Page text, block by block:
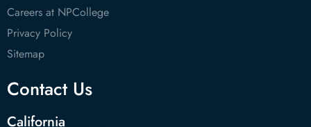
Careers at NPCollege
Privacy Policy
Sitemap
Contact Us
California